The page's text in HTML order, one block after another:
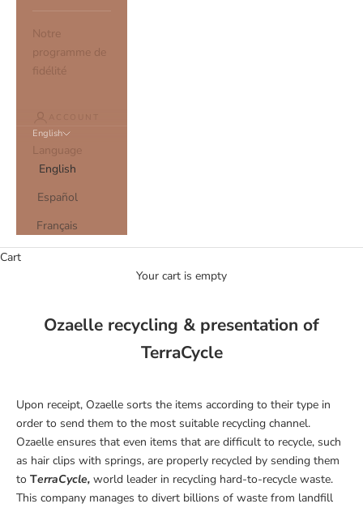
Notre
programme de
fidélité
ACCOUNT
English
Language
English
Español
Français
Cart
Your cart is empty
Ozaelle recycling & presentation of
TerraCycle
Upon receipt, Ozaelle sorts the items according to their type in
order to send them to the most suitable recycling channel.
Ozaelle ensures that even items that are difficult to recycle, such
as hair clips with springs, are properly recycled by sending them
to TerraCycle, world leader in recycling hard-to-recycle waste.
This company manages to divert billions of waste from landfill